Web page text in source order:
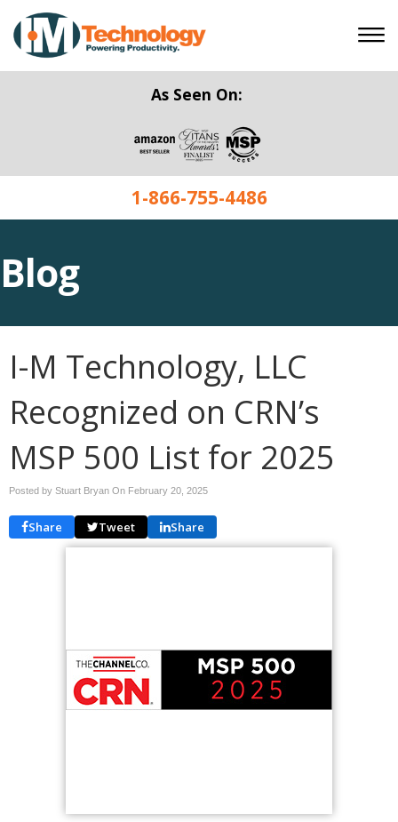
As Seen On:
1-866-755-4486
Blog
I-M Technology, LLC
Recognized on CRN’s
MSP 500 List for 2025
Posted by Stuart Bryan On February 20, 2025
Share Tweet Share